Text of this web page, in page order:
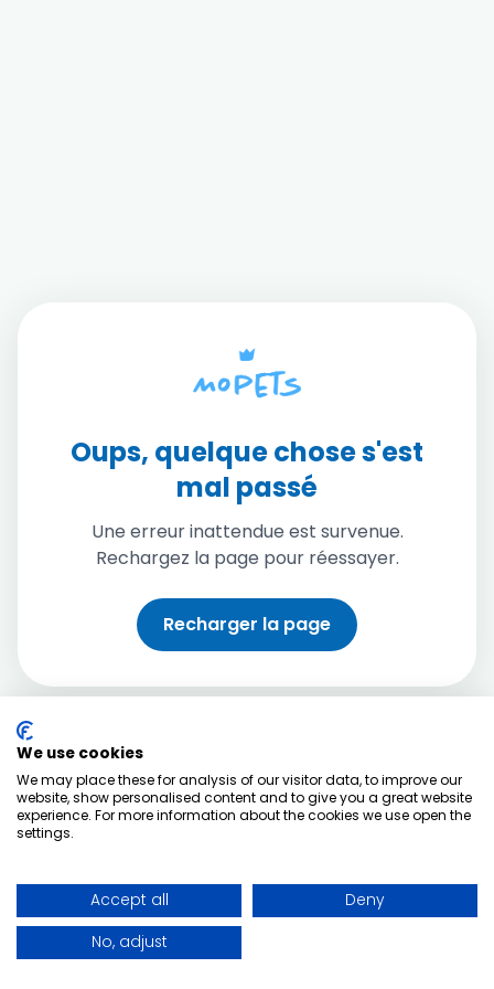
Oups, quelque chose s'est
mal passé
Une erreur inattendue est survenue.
Rechargez la page pour réessayer.
Recharger la page
We use cookies
We may place these for analysis of our visitor data, to improve our
website, show personalised content and to give you a great website
experience. For more information about the cookies we use open the
settings.
Accept all
Deny
No, adjust